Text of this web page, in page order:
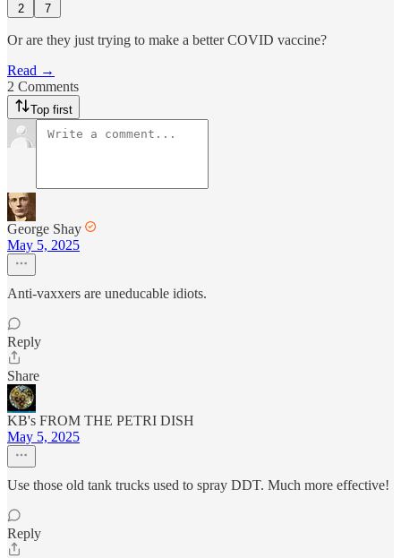
2 7
Or are they just trying to make a better COVID vaccine?
Read →
2 Comments
Top first
George Shay
May 5, 2025
Anti-vaxxers are uneducable idiots.
Reply
Share
KB's FROM THE PETRI DISH
May 5, 2025
Use those old tank trucks used to spray DDT. Much more effective!
Reply